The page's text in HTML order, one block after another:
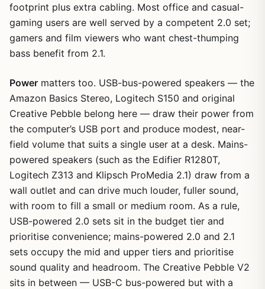
footprint plus extra cabling. Most office and casual-
gaming users are well served by a competent 2.0 set;
gamers and film viewers who want chest-thumping
bass benefit from 2.1.
Power matters too. USB-bus-powered speakers — the
Amazon Basics Stereo, Logitech S150 and original
Creative Pebble belong here — draw their power from
the computer’s USB port and produce modest, near-
field volume that suits a single user at a desk. Mains-
powered speakers (such as the Edifier R1280T,
Logitech Z313 and Klipsch ProMedia 2.1) draw from a
wall outlet and can drive much louder, fuller sound,
with room to fill a small or medium room. As a rule,
USB-powered 2.0 sets sit in the budget tier and
prioritise convenience; mains-powered 2.0 and 2.1
sets occupy the mid and upper tiers and prioritise
sound quality and headroom. The Creative Pebble V2
sits in between — USB-C bus-powered but with a